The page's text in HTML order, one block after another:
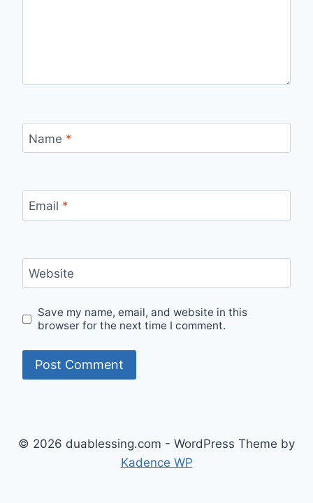
Name *
Email *
Website
Save my name, email, and website in this
browser for the next time I comment.
© 2026 duablessing.com - WordPress Theme by
Kadence WP